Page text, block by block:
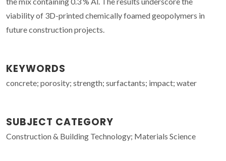
viability of 3D-printed chemically foamed geopolymers in
future construction projects.
KEYWORDS
concrete; porosity; strength; surfactants; impact; water
SUBJECT CATEGORY
Construction & Building Technology; Materials Science